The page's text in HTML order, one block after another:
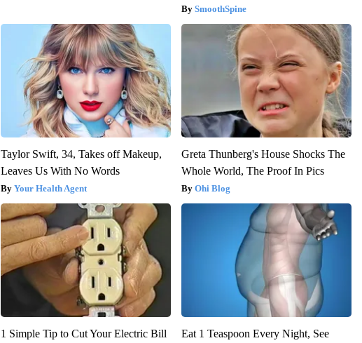
SmoothSpine
Taylor Swift, 34, Takes off Makeup,
Leaves Us With No Words
Your Health Agent
Greta Thunberg's House Shocks The
Whole World, The Proof In Pics
Ohi Blog
1 Simple Tip to Cut Your Electric Bill
Eat 1 Teaspoon Every Night, See